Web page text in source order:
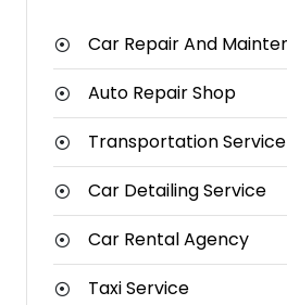
Auto Repair Shop
Transportation Service
Car Detailing Service
Car Rental Agency
Taxi Service